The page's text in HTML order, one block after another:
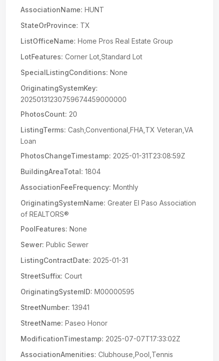
AssociationName: HUNT
StateOrProvince: TX
ListOfficeName: Home Pros Real Estate Group
LotFeatures: Corner Lot,Standard Lot
SpecialListingConditions: None
OriginatingSystemKey:
20250131230759674459000000
PhotosCount: 20
ListingTerms: Cash,Conventional,FHA,TX Veteran,VA
Loan
PhotosChangeTimestamp: 2025-01-31T23:08:59Z
BuildingAreaTotal: 1804
AssociationFeeFrequency: Monthly
OriginatingSystemName: Greater El Paso Association
of REALTORS®
PoolFeatures: None
Sewer: Public Sewer
ListingContractDate: 2025-01-31
StreetSuffix: Court
OriginatingSystemID: M00000595
StreetNumber: 13941
StreetName: Paseo Honor
ModificationTimestamp: 2025-07-07T17:33:02Z
AssociationAmenities: Clubhouse,Pool,Tennis